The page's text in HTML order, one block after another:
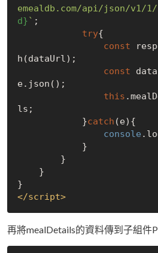
emealdb.com/api/json/v1/
d}` ;
try{
const
h(dataUrl);
const
e.json();
this
ls;
            }
catch (e){
console
</script>
再將mealDetails的資料傳到子組件